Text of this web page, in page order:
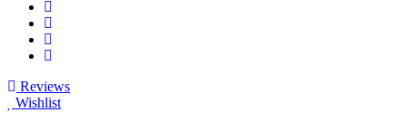
Reviews
Wishlist